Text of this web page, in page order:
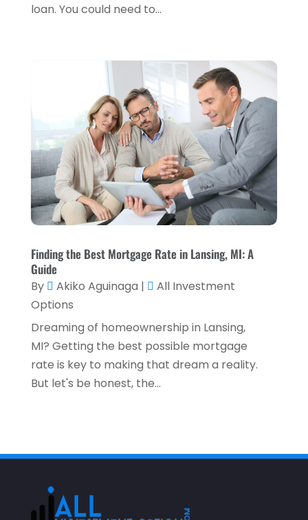
December 2021(1)
October 2021(1)
September 2021
August 2021(5)
July 2021(3)
May 2021(1)
April 2021(3)
February 2021(1)
December 2020(2)
November 2020(2)
July 2020(2)
June 2020(2)
May 2020(3)
December 2019
loan. You could need to...
Finding the Best Mortgage Rate in Lansing, MI: A
Guide
By Akiko Aguinaga |
All Investment
Options
Dreaming of homeownership in Lansing,
MI? Getting the best possible mortgage
rate is key to making that dream a reality.
But let's be honest, the...